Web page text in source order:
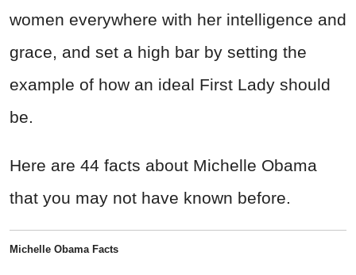
women everywhere with her intelligence and
grace, and set a high bar by setting the
example of how an ideal First Lady should
be.
Here are 44 facts about Michelle Obama
that you may not have known before.
Michelle Obama Facts